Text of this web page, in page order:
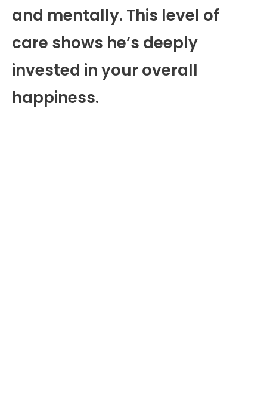
and mentally. This level of
care shows he’s deeply
invested in your overall
happiness.